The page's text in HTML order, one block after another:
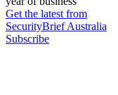
Get the latest from
SecurityBrief Australia
Subscribe